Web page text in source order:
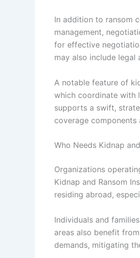
In addition to ransom
management,
for effective
may also include
A notable feature of
which coordinate with
supports a swift,
coverage
Who Needs Kidnap
Organizations
Kidnap and Ransom
residing abroad,
Individuals and
areas also benefit
demands, mitigating